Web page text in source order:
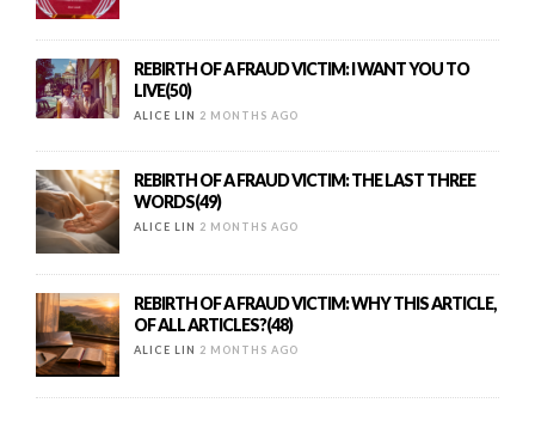
REBIRTH OF A FRAUD VICTIM: I WANT YOU TO
LIVE(50)
ALICE LIN 2 MONTHS AGO
REBIRTH OF A FRAUD VICTIM: THE LAST THREE
WORDS(49)
ALICE LIN 2 MONTHS AGO
REBIRTH OF A FRAUD VICTIM: WHY THIS ARTICLE,
OF ALL ARTICLES?(48)
ALICE LIN 2 MONTHS AGO